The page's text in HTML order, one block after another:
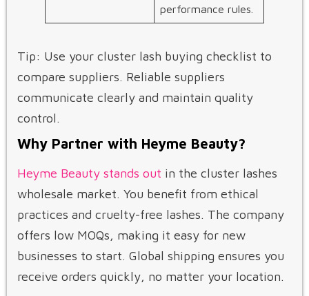
performance rules.
Tip: Use your cluster lash buying checklist to
compare suppliers. Reliable suppliers
communicate clearly and maintain quality
control.
Why Partner with Heyme Beauty?
Heyme Beauty stands out in the cluster lashes
wholesale market. You benefit from ethical
practices and cruelty-free lashes. The company
offers low MOQs, making it easy for new
businesses to start. Global shipping ensures you
receive orders quickly, no matter your location.